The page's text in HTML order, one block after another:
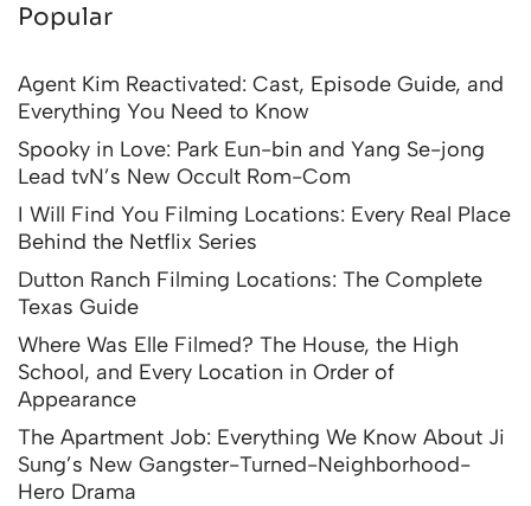
Popular
Agent Kim Reactivated: Cast, Episode Guide, and
Everything You Need to Know
Spooky in Love: Park Eun-bin and Yang Se-jong
Lead tvN’s New Occult Rom-Com
I Will Find You Filming Locations: Every Real Place
Behind the Netflix Series
Dutton Ranch Filming Locations: The Complete
Texas Guide
Where Was Elle Filmed? The House, the High
School, and Every Location in Order of
Appearance
The Apartment Job: Everything We Know About Ji
Sung’s New Gangster-Turned-Neighborhood-
Hero Drama